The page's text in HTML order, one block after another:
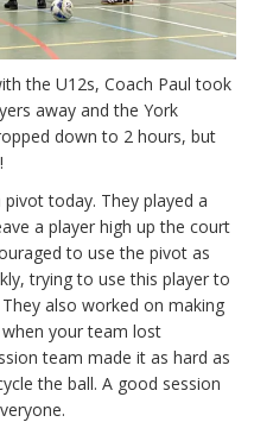
the U12s, Coach Paul took
away and the York
down to 2 hours, but
today. They played a
a player high up the court
to use the pivot as
trying to use this player to
also worked on making
your team lost
team made it as hard as
the ball. A good session